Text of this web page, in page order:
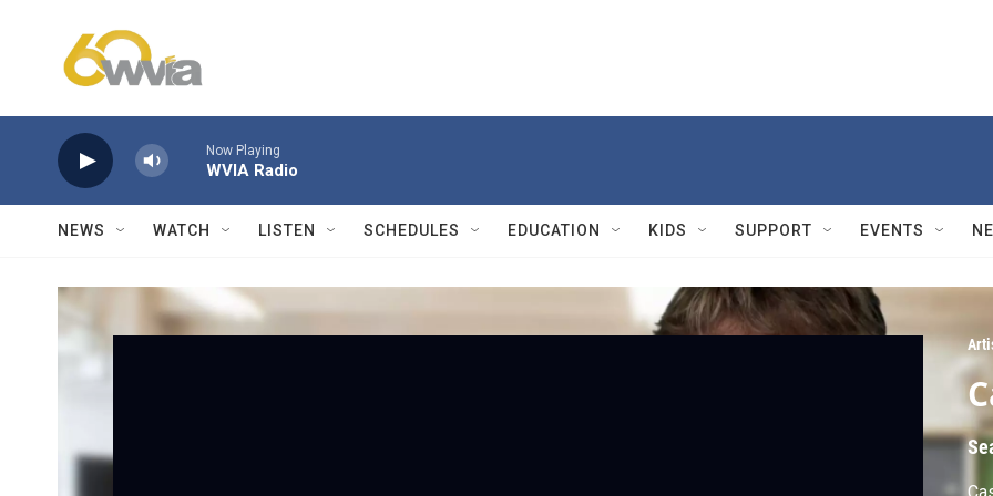
Now Playing
WVIA Radio
NEWS WATCH LISTEN SCHEDULES EDUCATION KIDS SUPPORT EVENTS